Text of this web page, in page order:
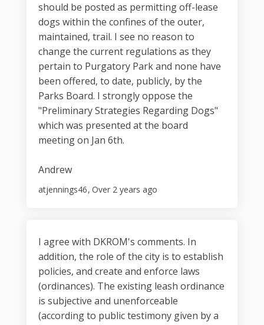
should be posted as permitting off-lease
dogs within the confines of the outer,
maintained, trail. I see no reason to
change the current regulations as they
pertain to Purgatory Park and none have
been offered, to date, publicly, by the
Parks Board. I strongly oppose the
"Preliminary Strategies Regarding Dogs"
which was presented at the board
meeting on Jan 6th.
Andrew
atjennings46 Over 2 years ago
I agree with DKROM's comments. In
addition, the role of the city is to establish
policies, and create and enforce laws
(ordinances). The existing leash ordinance
is subjective and unenforceable
(according to public testimony given by a